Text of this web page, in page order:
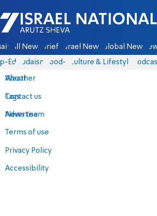
Israel National News - Arutz Sheva
All News Briefs Israel News Global News
Eds Judaism food-1 Culture & Lifestyle
About
Contact us
Advertise
Terms of use
Privacy Policy
Accessibility
Weather
Tags
News team